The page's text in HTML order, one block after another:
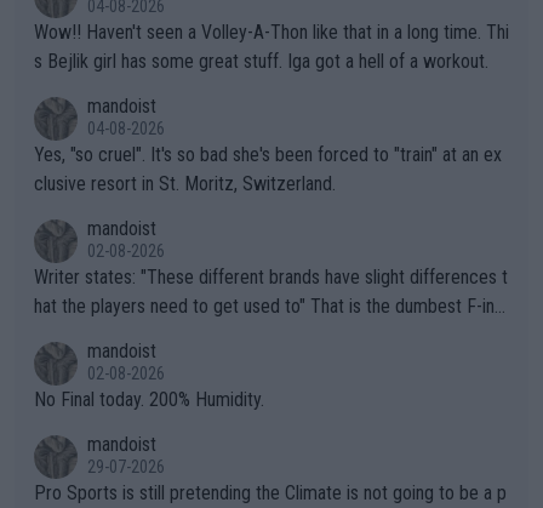
04-08-2026
Wow!! Haven't seen a Volley-A-Thon like that in a long time. Thi
s Bejlik girl has some great stuff. Iga got a hell of a workout.
mandoist
04-08-2026
Yes, "so cruel". It's so bad she's been forced to "train" at an ex
clusive resort in St. Moritz, Switzerland.
mandoist
02-08-2026
Writer states: "These different brands have slight differences t
hat the players need to get used to" That is the dumbest F-ing
n) telling the World's Top Players they are, essentially, full of sh
it.
mandoist
02-08-2026
No Final today. 200% Humidity.
mandoist
29-07-2026
Pro Sports is still pretending the Climate is not going to be a p